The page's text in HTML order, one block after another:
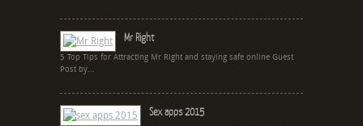
Mr Right
5 Top Tips for Attracting Mr Right and staying safe online Guest
Post by...
Sex apps 2015